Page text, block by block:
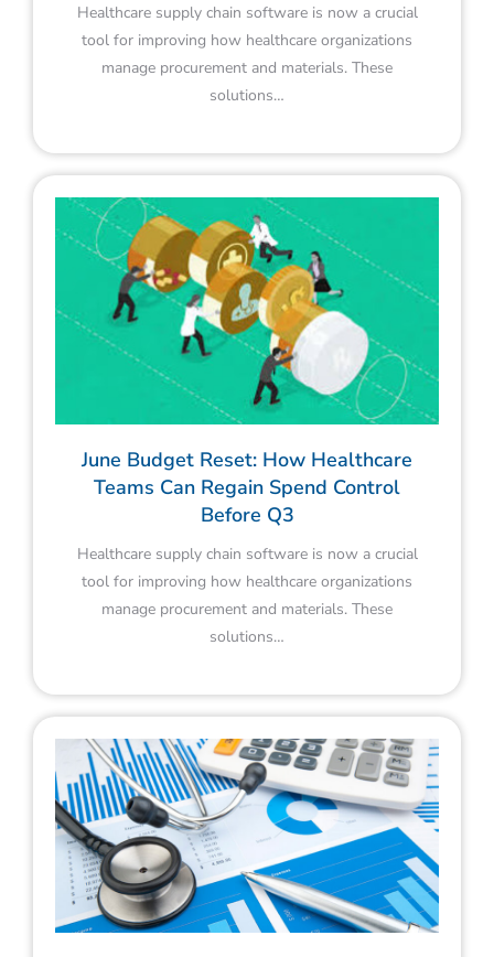
Healthcare supply chain software is now a crucial
tool for improving how healthcare organizations
manage procurement and materials. These
solutions…
June Budget Reset: How Healthcare
Teams Can Regain Spend Control
Before Q3
Healthcare supply chain software is now a crucial
tool for improving how healthcare organizations
manage procurement and materials. These
solutions…